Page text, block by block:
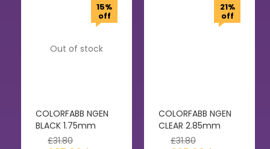
Out of stock
15%
off
COLORFABB NGEN
BLACK 1.75mm
£31.80
21%
off
COLORFABB NGEN
CLEAR 2.85mm
£31.80